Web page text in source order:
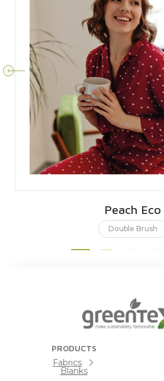
Peach Eco
Double Brush
PRODUCTS
Fabrics
Blanks